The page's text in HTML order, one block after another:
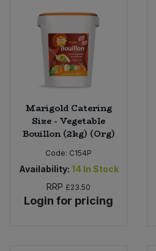
Marigold Catering
Size - Vegetable
Bouillon (2kg) (Org)
Code: C154P
Availability: 14 In Stock
RRP £23.50
Login for pricing
Plant Based Dessert & Puree
Plant Based Milk
Rice & Grains
Salt
Savoury Snacks
Bulk Pet Food
Bulk Plantbased Milk & Butter
Bulk Salt
Bulk Savoury Snacks
Bulk Stocks & Gravy